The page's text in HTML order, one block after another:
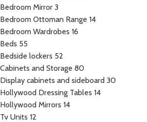
Bedroom Mirror 3
Bedroom Ottoman Range 14
Bedroom Wardrobes 16
Beds 55
Bedside lockers 52
Cabinets and Storage 80
Display cabinets and sideboard 30
Hollywood Dressing Tables 14
Hollywood Mirrors 14
Tv Units 12